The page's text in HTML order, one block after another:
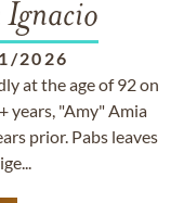
2026
at the age of 92 on
years, "Amy" Amia
prior. Pabs leaves